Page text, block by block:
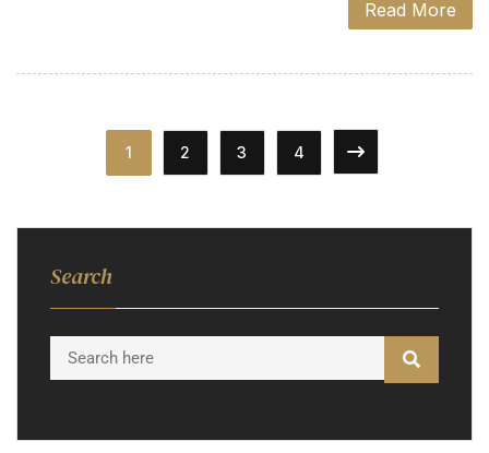
Read More
1 2 3 4
Search